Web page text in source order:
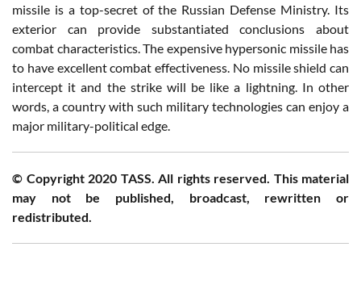
missile is a top-secret of the Russian Defense Ministry. Its
exterior can provide substantiated conclusions about
combat characteristics. The expensive hypersonic missile has
to have excellent combat effectiveness. No missile shield can
intercept it and the strike will be like a lightning. In other
words, a country with such military technologies can enjoy a
major military-political edge.
© Copyright 2020 TASS. All rights reserved. This material
may not be published, broadcast, rewritten or
redistributed.